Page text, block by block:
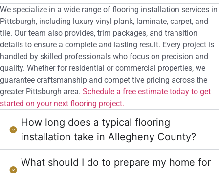
We specialize in a wide range of flooring installation services in
Pittsburgh, including luxury vinyl plank, laminate, carpet, and
tile. Our team also provides, trim packages, and transition
details to ensure a complete and lasting result. Every project is
handled by skilled professionals who focus on precision and
quality. Whether for residential or commercial properties, we
guarantee craftsmanship and competitive pricing across the
greater Pittsburgh area. Schedule a free estimate today to get
started on your next flooring project.
How long does a typical flooring
installation take in Allegheny County?
What should I do to prepare my home for